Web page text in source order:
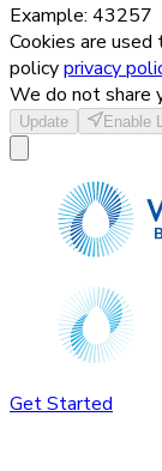
Example: 43257
Cookies are
policyprivacy
We do not share
Update Enable
Get Started